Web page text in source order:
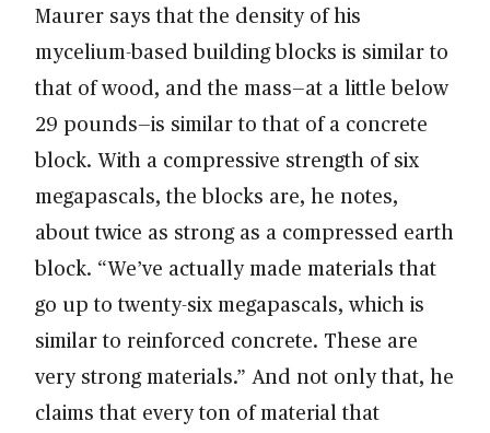
Maurer says that the density of his
mycelium-based building blocks is similar to
that of wood, and the mass—at a little below
29 pounds—is similar to that of a concrete
block. With a compressive strength of six
megapascals, the blocks are, he notes,
about twice as strong as a compressed earth
block. “We’ve actually made materials that
go up to twenty-six megapascals, which is
similar to reinforced concrete. These are
very strong materials.” And not only that, he
claims that every ton of material that